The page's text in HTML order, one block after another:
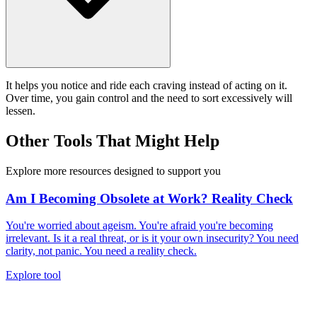
It helps you notice and ride each craving instead of acting on it.
Over time, you gain control and the need to sort excessively will
lessen.
Other Tools That Might Help
Explore more resources designed to support you
Am I Becoming Obsolete at Work? Reality Check
You're worried about ageism. You're afraid you're becoming
irrelevant. Is it a real threat, or is it your own insecurity? You need
clarity, not panic. You need a reality check.
Explore tool